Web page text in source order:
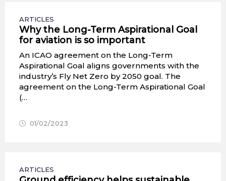
ARTICLES
Why the Long-Term Aspirational Goal
for aviation is so important
An ICAO agreement on the Long-Term
Aspirational Goal aligns governments with the
industry’s Fly Net Zero by 2050 goal. The
agreement on the Long-Term Aspirational Goal
(…
01/02/2023
ARTICLES